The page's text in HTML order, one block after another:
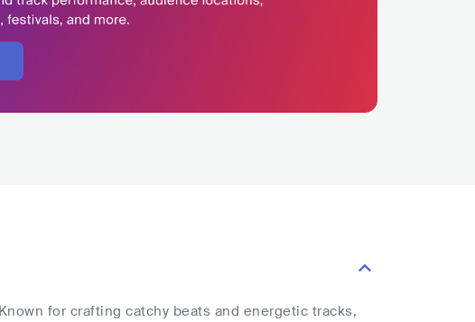
for crafting catchy beats and energetic tracks,